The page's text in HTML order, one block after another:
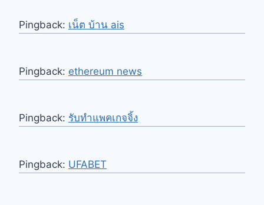
Pingback: เน็ต บ้าน ais
Pingback: ethereum news
Pingback: รับทำแพคเกจจิ้ง
Pingback: UFABET